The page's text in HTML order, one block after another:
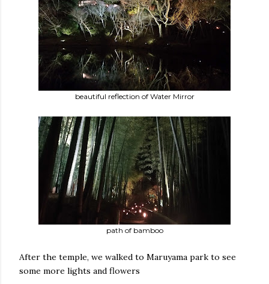
beautiful reflection of Water Mirror
path of bamboo
After the temple, we walked to Maruyama park to see
some more lights and flowers